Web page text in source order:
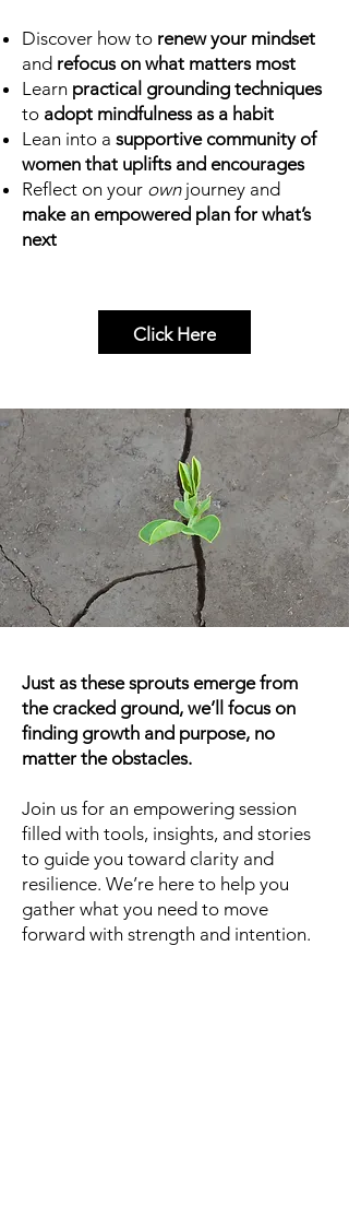
Discover how to renew your mindset
and refocus on what matters most
Learn practical grounding techniques
to adopt mindfulness as a habit
Lean into a supportive community of
women that uplifts and encourages
Reflect on your own journey and
make an empowered plan for what’s
next
Click Here
Just as these sprouts emerge from
the cracked ground, we’ll focus on
finding growth and purpose, no
matter the obstacles.
Join us for an empowering session
filled with tools, insights, and stories
to guide you toward clarity and
resilience. We’re here to help you
gather what you need to move
forward with strength and intention.